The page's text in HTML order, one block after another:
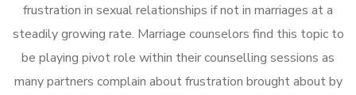
frustration in sexual relationships if not in marriages at a
steadily growing rate. Marriage counselors find this topic to
be playing pivot role within their counselling sessions as
many partners complain about frustration brought about by